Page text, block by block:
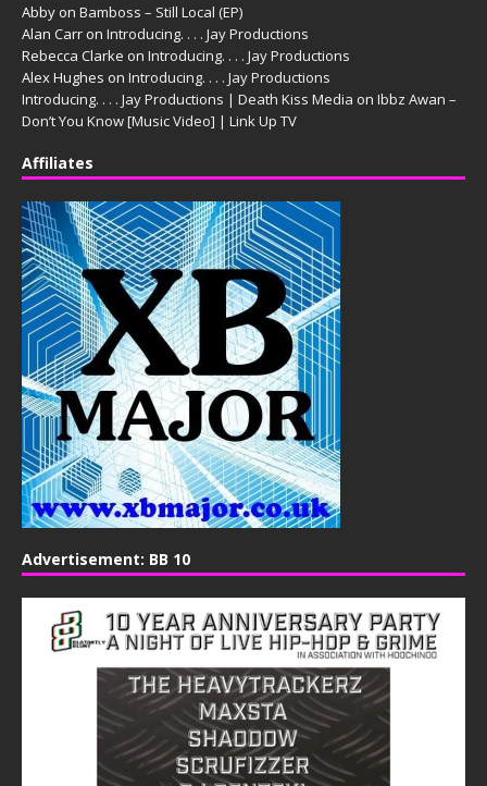
Abby on Bamboss – Still Local (EP)
Alan Carr on Introducing. . . . Jay Productions
Rebecca Clarke on Introducing. . . . Jay Productions
Alex Hughes on Introducing. . . . Jay Productions
Introducing. . . . Jay Productions | Death Kiss Media on Ibbz Awan –
Don’t You Know [Music Video] | Link Up TV
Affiliates
Advertisement: BB 10